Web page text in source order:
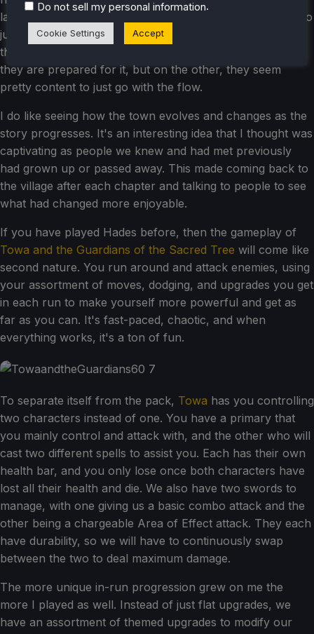
later on in the story, which I was a little let down by. It also
just feels like the heroes don't care as much, seeing that
they have to sacrifice their companions. On one hand,
they are prepared for it, but on the other, they seem
pretty content to just go with the flow.
I do like seeing how the town evolves and changes as the
story progresses. It's an interesting idea that I thought was
captivating as people we knew and had met previously
had grown up or passed away. This made coming back to
the village after each chapter and talking to people to see
what had changed more enjoyable.
If you have played Hades before, then the gameplay of
Towa and the Guardians of the Sacred Tree will come like
second nature. You run around and attack enemies, using
your assortment of moves, dodging, and upgrades you get
in each run to make yourself more powerful and get as
far as you can. It's fast-paced, chaotic, and when
everything works, it's a ton of fun.
To separate itself from the pack, Towa has you controlling
two characters instead of one. You have a primary that
you mainly control and attack with, and the other who will
cast two different spells to assist you. Each has their own
health bar, and you only lose once both characters have
lost all their health and die. We also have two swords to
manage, with one giving us a basic combo attack and the
other being a chargeable Area of Effect attack. They each
have durability, so we will have to continuously swap
between the two to deal maximum damage.
The more unique in-run progression grew on me the
more I played as well. Instead of just flat upgrades, we
have an assortment of themed upgrades to modify our
Do not sell my personal information.
Cookie Settings Accept